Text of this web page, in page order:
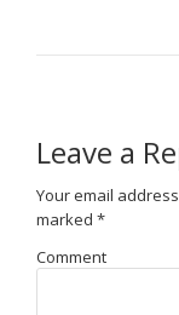
Leave a
Your email
marked *
Comment